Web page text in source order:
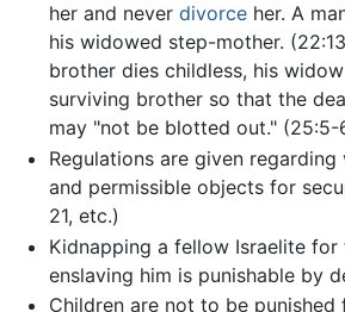
her and never divorceher. A
his widowed step-mother.
brother dies childless, his
surviving brother so that the
may "not be blotted out." (25:5-
Regulations are given regarding
and permissible objects for
21, etc.)
Kidnapping a fellow Israelite
enslaving him is punishable by
Children are not to be